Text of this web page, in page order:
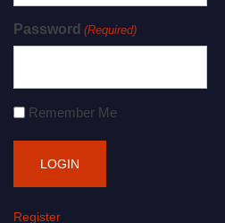
Password (Required)
Remember Me
Register